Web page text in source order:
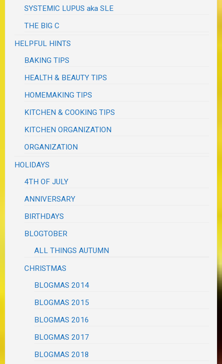
SYSTEMIC LUPUS aka SLE
THE BIG C
HELPFUL HINTS
BAKING TIPS
HEALTH & BEAUTY TIPS
HOMEMAKING TIPS
KITCHEN & COOKING TIPS
KITCHEN ORGANIZATION
ORGANIZATION
HOLIDAYS
4TH OF JULY
ANNIVERSARY
BIRTHDAYS
BLOGTOBER
ALL THINGS AUTUMN
CHRISTMAS
BLOGMAS 2014
BLOGMAS 2015
BLOGMAS 2016
BLOGMAS 2017
BLOGMAS 2018